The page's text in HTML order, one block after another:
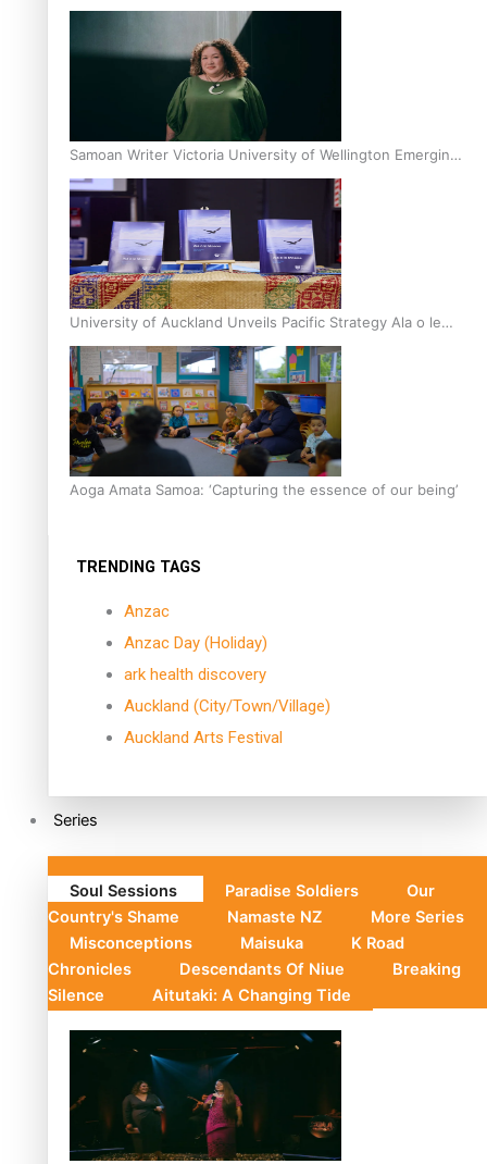
Inter-Tertiary Moot finals
Samoan Writer Victoria University of Wellington Emerging
Pasifika Writer Residence for 2025
University of Auckland Unveils Pacific Strategy Ala o le
Moana
Aoga Amata Samoa: ‘Capturing the essence of our being’
TRENDING TAGS
Anzac
Anzac Day (Holiday)
ark health discovery
Auckland (City/Town/Village)
Auckland Arts Festival
Series
Soul Sessions Paradise Soldiers
Our
Country's Shame
Namaste NZ
More Series
Misconceptions
Maisuka
K Road
Chronicles
Descendants Of Niue
Breaking
Silence
Aitutaki: A Changing Tide